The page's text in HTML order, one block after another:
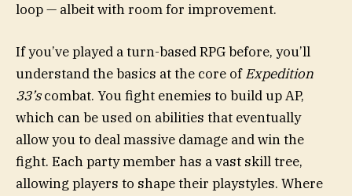
loop — albeit with room for improvement.
If you’ve played a turn-based RPG before, you’ll
understand the basics at the core ofExpedition
33’scombat. You fight enemies to build up AP,
which can be used on abilities that eventually
allow you to deal massive damage and win the
fight. Each party member has a vast skill tree,
allowing players to shape their playstyles. Where